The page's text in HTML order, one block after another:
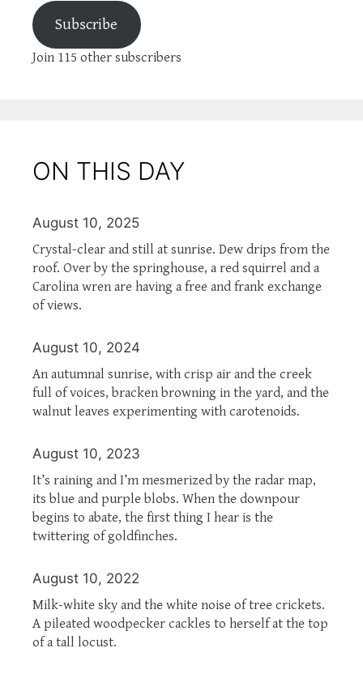
Subscribe
Join 115 other subscribers
ON THIS DAY
August 10, 2025
Crystal-clear and still at sunrise. Dew drips from the
roof. Over by the springhouse, a red squirrel and a
Carolina wren are having a free and frank exchange
of views.
August 10, 2024
An autumnal sunrise, with crisp air and the creek
full of voices, bracken browning in the yard, and the
walnut leaves experimenting with carotenoids.
August 10, 2023
It’s raining and I’m mesmerized by the radar map,
its blue and purple blobs. When the downpour
begins to abate, the first thing I hear is the
twittering of goldfinches.
August 10, 2022
Milk-white sky and the white noise of tree crickets.
A pileated woodpecker cackles to herself at the top
of a tall locust.